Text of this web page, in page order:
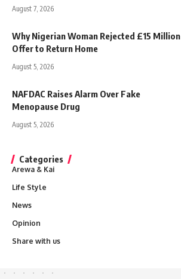
August 7, 2026
Why Nigerian Woman Rejected £15 Million
Offer to Return Home
August 5, 2026
NAFDAC Raises Alarm Over Fake
Menopause Drug
August 5, 2026
Categories
Arewa & Kai
Life Style
News
Opinion
Share with us